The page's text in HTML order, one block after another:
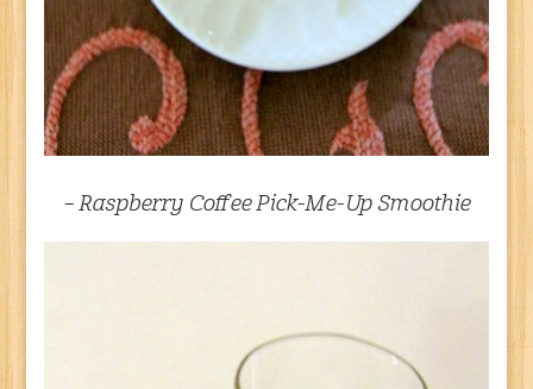
– Raspberry Coffee Pick-Me-Up Smoothie